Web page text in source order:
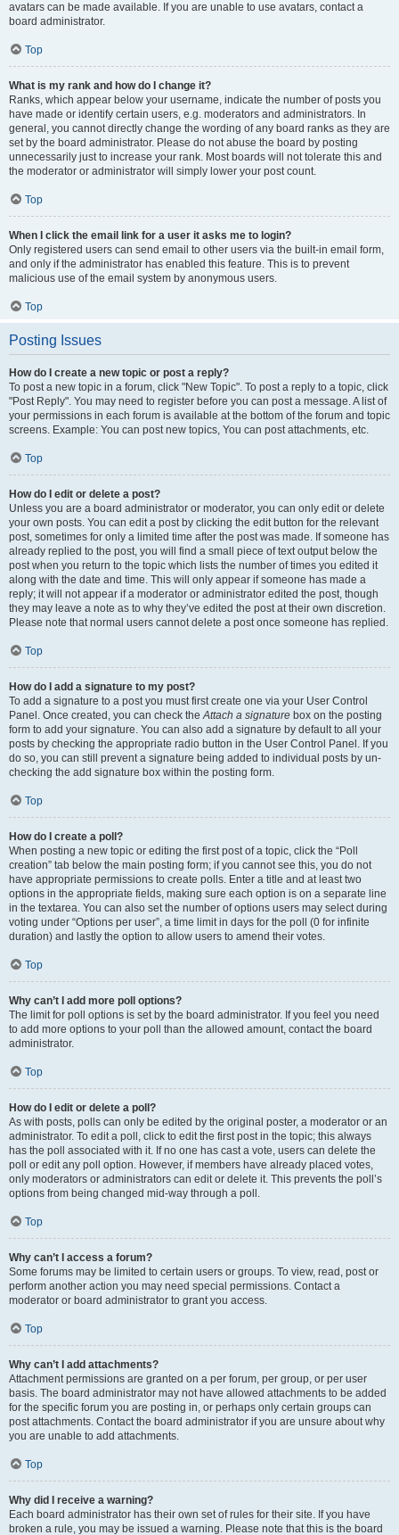
avatars can be made available. If you are unable to use avatars, contact a
board administrator.
Top
What is my rank and how do I change it?
Ranks, which appear below your username, indicate the number of posts you
have made or identify certain users, e.g. moderators and administrators. In
general, you cannot directly change the wording of any board ranks as they are
set by the board administrator. Please do not abuse the board by posting
unnecessarily just to increase your rank. Most boards will not tolerate this and
the moderator or administrator will simply lower your post count.
Top
When I click the email link for a user it asks me to login?
Only registered users can send email to other users via the built-in email form,
and only if the administrator has enabled this feature. This is to prevent
malicious use of the email system by anonymous users.
Top
Posting Issues
How do I create a new topic or post a reply?
To post a new topic in a forum, click "New Topic". To post a reply to a topic, click
"Post Reply". You may need to register before you can post a message. A list of
your permissions in each forum is available at the bottom of the forum and topic
screens. Example: You can post new topics, You can post attachments, etc.
Top
How do I edit or delete a post?
Unless you are a board administrator or moderator, you can only edit or delete
your own posts. You can edit a post by clicking the edit button for the relevant
post, sometimes for only a limited time after the post was made. If someone has
already replied to the post, you will find a small piece of text output below the
post when you return to the topic which lists the number of times you edited it
along with the date and time. This will only appear if someone has made a
reply; it will not appear if a moderator or administrator edited the post, though
they may leave a note as to why they’ve edited the post at their own discretion.
Please note that normal users cannot delete a post once someone has replied.
Top
How do I add a signature to my post?
To add a signature to a post you must first create one via your User Control
Panel. Once created, you can check theAttach a signature box on the posting
form to add your signature. You can also add a signature by default to all your
posts by checking the appropriate radio button in the User Control Panel. If you
do so, you can still prevent a signature being added to individual posts by un-
checking the add signature box within the posting form.
Top
How do I create a poll?
When posting a new topic or editing the first post of a topic, click the “Poll
creation” tab below the main posting form; if you cannot see this, you do not
have appropriate permissions to create polls. Enter a title and at least two
options in the appropriate fields, making sure each option is on a separate line
in the textarea. You can also set the number of options users may select during
voting under “Options per user”, a time limit in days for the poll (0 for infinite
duration) and lastly the option to allow users to amend their votes.
Top
Why can’t I add more poll options?
The limit for poll options is set by the board administrator. If you feel you need
to add more options to your poll than the allowed amount, contact the board
administrator.
Top
How do I edit or delete a poll?
As with posts, polls can only be edited by the original poster, a moderator or an
administrator. To edit a poll, click to edit the first post in the topic; this always
has the poll associated with it. If no one has cast a vote, users can delete the
poll or edit any poll option. However, if members have already placed votes,
only moderators or administrators can edit or delete it. This prevents the poll’s
options from being changed mid-way through a poll.
Top
Why can’t I access a forum?
Some forums may be limited to certain users or groups. To view, read, post or
perform another action you may need special permissions. Contact a
moderator or board administrator to grant you access.
Top
Why can’t I add attachments?
Attachment permissions are granted on a per forum, per group, or per user
basis. The board administrator may not have allowed attachments to be added
for the specific forum you are posting in, or perhaps only certain groups can
post attachments. Contact the board administrator if you are unsure about why
you are unable to add attachments.
Top
Why did I receive a warning?
Each board administrator has their own set of rules for their site. If you have
broken a rule, you may be issued a warning. Please note that this is the board